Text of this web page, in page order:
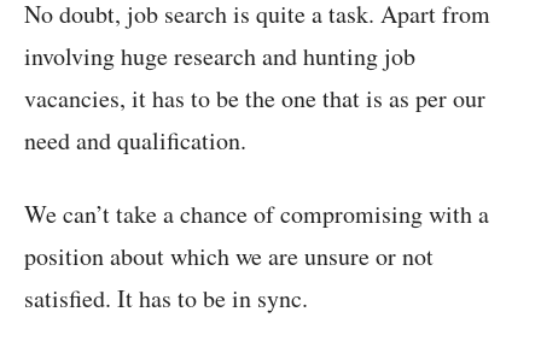
No doubt, job search is quite a task. Apart from
involving huge research and hunting job
vacancies, it has to be the one that is as per our
need and qualification.
We can’t take a chance of compromising with a
position about which we are unsure or not
satisfied. It has to be in sync.